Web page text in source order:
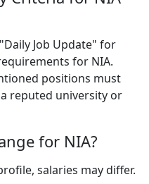
Job Update" for
for NIA.
positions must
reputed university or
for NIA?
salaries may differ.